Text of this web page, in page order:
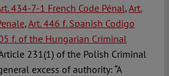
434-7-1 French Code Pénal,Art.
,Art. 446 f. Spanish Codigo
f. of the Hungarian Criminal
231(1) of the Polish Criminal
excess of authority: “A